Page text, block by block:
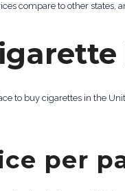
compare to other states,
to buy cigarettes in the
per